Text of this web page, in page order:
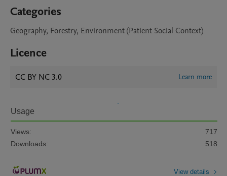
Categories
Geography, Forestry, Environment (Patient Social Context)
Licence
CC BY NC 3.0 Learn more
Usage
Views:
717
Downloads:
518
View details